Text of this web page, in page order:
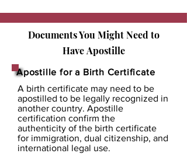
Documents You Might Need to
HaveApostille
Apostille for a Birth Certificate
A birth certificate may need to be
apostilled to be legally recognized in
another country. Apostille
certification confirm the
authenticity of the birth certificate
for immigration, dual citizenship, and
international legal use.